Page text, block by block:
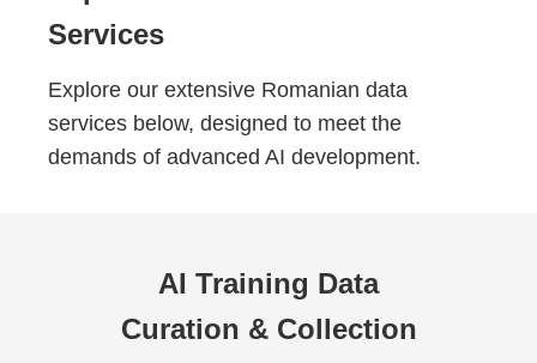
Services
Explore our extensive Romanian data
services below, designed to meet the
demands of advanced AI development.
AI Training Data
Curation & Collection